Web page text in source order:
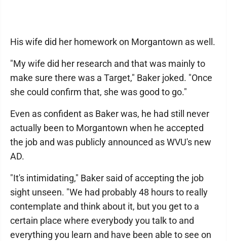
His wife did her homework on Morgantown as well.
"My wife did her research and that was mainly to
make sure there was a Target," Baker joked. "Once
she could confirm that, she was good to go."
Even as confident as Baker was, he had still never
actually been to Morgantown when he accepted
the job and was publicly announced as WVU's new
AD.
"It's intimidating," Baker said of accepting the job
sight unseen. "We had probably 48 hours to really
contemplate and think about it, but you get to a
certain place where everybody you talk to and
everything you learn and have been able to see on